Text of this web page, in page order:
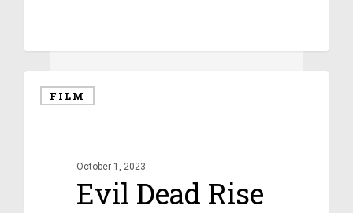
FILM
October 1, 2023
Evil Dead Rise